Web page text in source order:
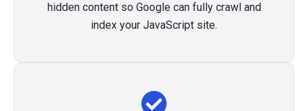
hidden content so Google can fully crawl and
index your JavaScript site.